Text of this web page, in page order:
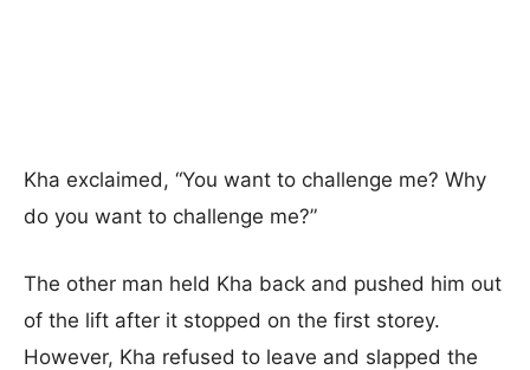
Kha exclaimed, “You want to challenge me? Why
do you want to challenge me?”
The other man held Kha back and pushed him out
of the lift after it stopped on the first storey.
However, Kha refused to leave and slapped the